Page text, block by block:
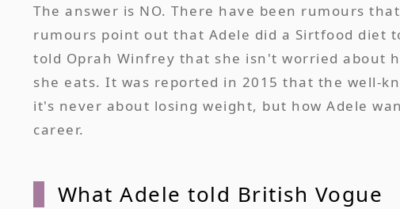
The answer is NO. There have been rumours
rumours point out that Adele did a Sirtfood diet
told Oprah Winfrey that she isn't worried about
she eats. It was reported in 2015 that the well-
it's never about losing weight, but how Adele
career.
What Adele told British Vogue